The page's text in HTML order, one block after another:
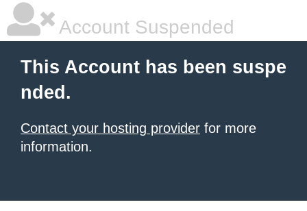
Account Suspended
This Account has been suspe
nded.
Contact your hosting provider for more
information.